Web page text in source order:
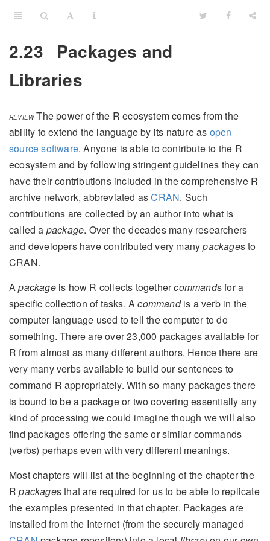
2.23
Packages and
Libraries
REVIEWThe power of the R ecosystem comes from the
ability to extend the language by its nature as open
source software. Anyone is able to contribute to the R
ecosystem and by following stringent guidelines they can
have their contributions included in the comprehensive R
archive network, abbreviated asCRAN. Such
contributions are collected by an author into what is
called a package. Over the decades many researchers
and developers have contributed very manypackages to
CRAN.
Apackageis how R collects togethercommands for a
specific collection of tasks. Acommandis a verb in the
computer language used to tell the computer to do
something. There are over 23,000 packages available for
R from almost as many different authors. Hence there are
very many verbs available to build our sentences to
command R appropriately. With so many packages there
is bound to be a package or two covering essentially any
kind of processing we could imagine though we will also
find packages offering the same or similar commands
(verbs) perhaps even with very different meanings.
Most chapters will list at the beginning of the chapter the
Rpackages that are required for us to be able to replicate
the examples presented in that chapter. Packages are
installed from the Internet (from the securely managed